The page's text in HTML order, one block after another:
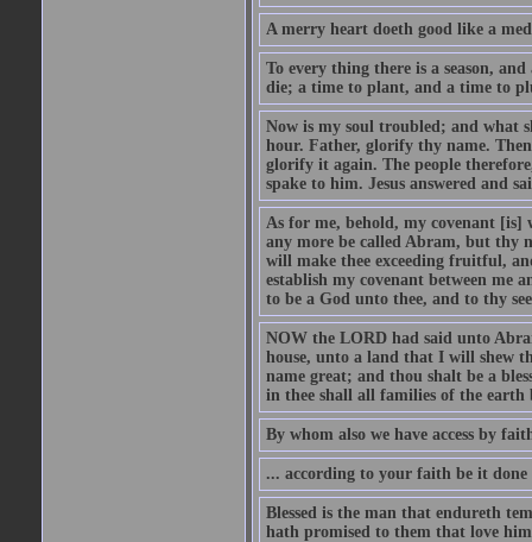
A merry heart doeth good like a
To every thing there is a season,
die; a time to plant, and a time to
Now is my soul troubled; and what
hour. Father, glorify thy name.
glorify it again. The people
spake to him. Jesus answered and
As for me, behold, my covenant
any more be called Abram, but thy
will make thee exceeding fruitful,
establish my covenant between me
to be a God unto thee, and to thy
NOW the LORD had said unto
house, unto a land that I will shew
name great; and thou shalt be a
in thee shall all families of the earth
By whom also we have access by
... according to your faith be it done
Blessed is the man that endureth
hath promised to them that love